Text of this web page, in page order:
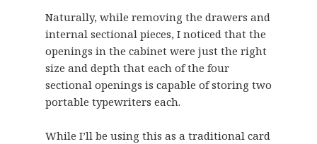
Naturally, while removing the drawers and
internal sectional pieces, I noticed that the
openings in the cabinet were just the right
size and depth that each of the four
sectional openings is capable of storing two
portable typewriters each.
While I’ll be using this as a traditional card